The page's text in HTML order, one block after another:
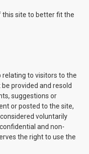
site to better fit the
relating to visitors to the
provided and resold
suggestions or
or posted to the site,
voluntarily
and non-
the right to use the